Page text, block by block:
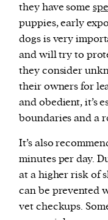
they have some
puppies, early
dogs is very
and will try to
they consider
their owners for
and obedient, it’s
boundaries and a
It’s also
minutes per day.
at a higher risk of
can be prevented
vet checkups.